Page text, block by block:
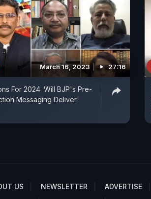
March 16, 2023 27:16
For 2024: Will BJP's Pre-
Messaging Deliver
US NEWSLETTER ADVERTISE